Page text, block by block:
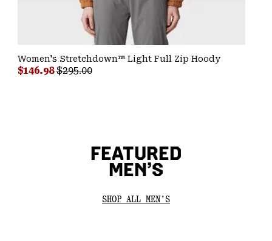
Women's Stretchdown™ Light Full Zip Hoody
Sale price:
$146.98Regular price:
$295.00
FEATURED
MEN’S
SHOP ALL MEN’S